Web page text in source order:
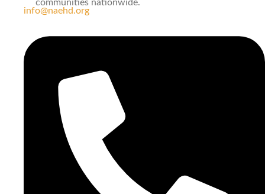
communities nationwide.
info@naehd.org